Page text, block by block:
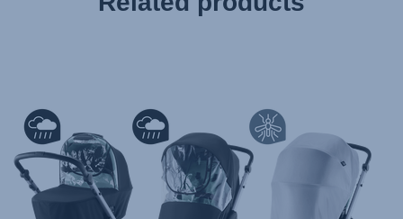
Gebrauchsanleitung (Deutsch)
Instrucciones del usuario (Español)
Manual de instruções (Português)
Istruzioni per l’uso (Italiano)
Инструкция пользователя (Русский язык)